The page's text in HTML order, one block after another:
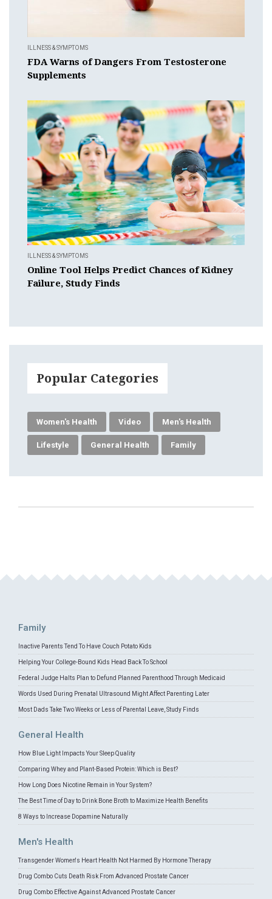
ILLNESS & SYMPTOMS
FDA Warns of Dangers From Testosterone
Supplements
ILLNESS & SYMPTOMS
Online Tool Helps Predict Chances of Kidney
Failure, Study Finds
Popular Categories
Women's Health Video Men's Health
Lifestyle General Health Family
Family
Inactive Parents Tend To Have Couch Potato Kids
Helping Your College-Bound Kids Head Back To School
Federal Judge Halts Plan to Defund Planned Parenthood Through Medicaid
Words Used During Prenatal Ultrasound Might Affect Parenting Later
Most Dads Take Two Weeks or Less of Parental Leave, Study Finds
General Health
How Blue Light Impacts Your Sleep Quality
Comparing Whey and Plant-Based Protein: Which is Best?
How Long Does Nicotine Remain in Your System?
The Best Time of Day to Drink Bone Broth to Maximize Health Benefits
8 Ways to Increase Dopamine Naturally
Men's Health
Transgender Women's Heart Health Not Harmed By Hormone Therapy
Drug Combo Cuts Death Risk From Advanced Prostate Cancer
Drug Combo Effective Against Advanced Prostate Cancer